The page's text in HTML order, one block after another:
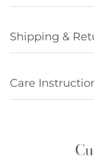
Shipping &
update item
Care
store it in a safe
• Clean